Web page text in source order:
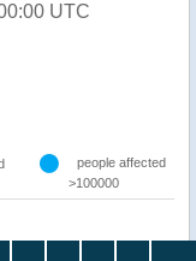
UTC
people affected
>100000